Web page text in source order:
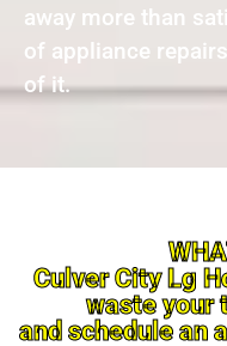
away more than
of appliance
of it.
Culver City Lg
waste your
and schedule an